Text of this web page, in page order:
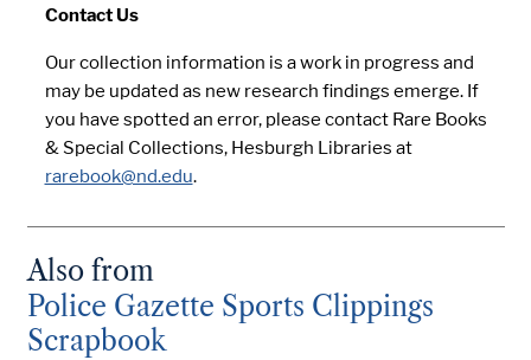
Contact Us
Our collection information is a work in progress and
may be updated as new research findings emerge. If
you have spotted an error, please contact Rare Books
& Special Collections, Hesburgh Libraries at
rarebook@nd.edu.
Also from
Police Gazette Sports Clippings
Scrapbook